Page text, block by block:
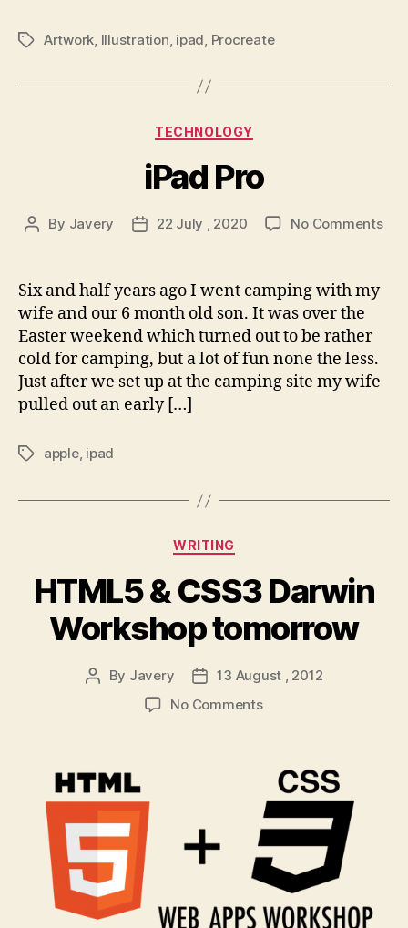
TagsArtwork Illustration ipad Procreate
Categories
TECHNOLOGY
iPad Pro
Post
By Javery
Post22 July , 2020 No Commentson
Six and half years ago I went camping with my
wife and our 6 month old son. It was over the
Easter weekend which turned out to be rather
cold for camping, but a lot of fun none the less.
Just after we set up at the camping site my wife
pulled out an early […]
Tagsapple, ipad
Categories
WRITING
HTML5 & CSS3 Darwin
Workshop tomorrow
Post
By Javery
Post
date
13 August , 2012
No Commentson
Darwin
Workshop
tomorrow